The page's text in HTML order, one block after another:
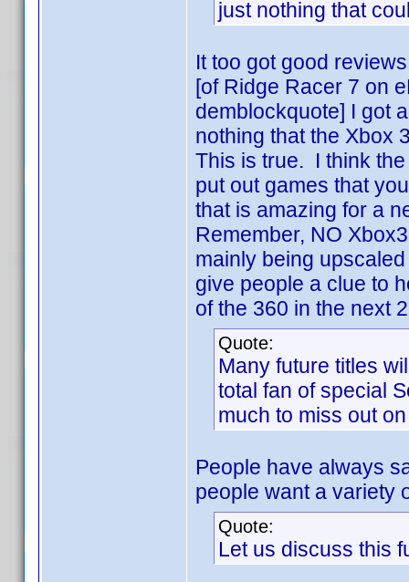
just nothing that
It too got good
[of Ridge Racer 7 on
demblockquote] I got
nothing that the Xbox
This is true. I think
put out games that
that is amazing for a
Remember, NO
mainly being
give people a clue to
of the 360 in the next
Quote:
Many future titles
total fan of special
much to miss out
People have always
people want a variety
Quote:
Let us discuss this